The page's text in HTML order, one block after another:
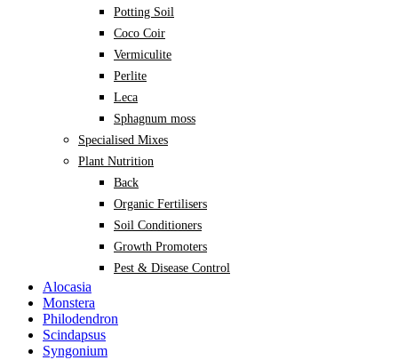
Potting Soil
Coco Coir
Vermiculite
Perlite
Leca
Sphagnum moss
Specialised Mixes
Plant Nutrition
Back
Organic Fertilisers
Soil Conditioners
Growth Promoters
Pest & Disease Control
Alocasia
Monstera
Philodendron
Scindapsus
Syngonium